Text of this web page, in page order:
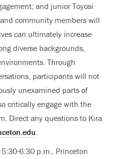
and junior Toyosi
community members will
can ultimately increase
diverse backgrounds,
Through
participants will not
unexamined parts of
critically engage with the
Direct any questions to Kira
6:30 p.m., Princeton